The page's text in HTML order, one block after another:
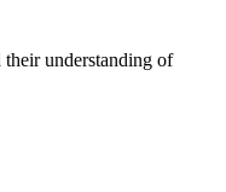
understanding of